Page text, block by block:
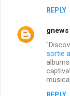
REPLY
gnews
sortie
REPLY